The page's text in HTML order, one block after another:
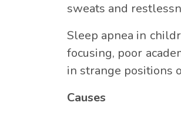
sweats and
Sleep apnea in
focusing, poor
in strange positions
Causes